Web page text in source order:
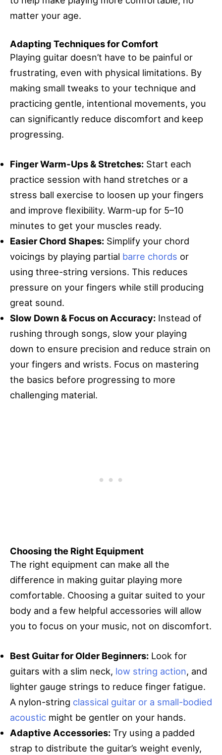
matter your age.
Adapting Techniques for Comfort
Playing guitar doesn’t have to be painful or
frustrating, even with physical limitations. By
making small tweaks to your technique and
practicing gentle, intentional movements, you
can significantly reduce discomfort and keep
progressing.
Finger Warm-Ups & Stretches: Start each
practice session with hand stretches or a
stress ball exercise to loosen up your fingers
and improve flexibility. Warm-up for 5–10
minutes to get your muscles ready.
Easier Chord Shapes: Simplify your chord
voicings by playing partial barre chords or
using three-string versions. This reduces
pressure on your fingers while still producing
great sound.
Slow Down & Focus on Accuracy: Instead of
rushing through songs, slow your playing
down to ensure precision and reduce strain on
your fingers and wrists. Focus on mastering
the basics before progressing to more
challenging material.
Choosing the Right Equipment
The right equipment can make all the
difference in making guitar playing more
comfortable. Choosing a guitar suited to your
body and a few helpful accessories will allow
you to focus on your music, not on discomfort.
Best Guitar for Older Beginners: Look for
guitars with a slim neck, low string action, and
lighter gauge strings to reduce finger fatigue.
A nylon-string classical guitar or a small-bodied
acoustic might be gentler on your hands.
Adaptive Accessories: Try using a padded
strap to distribute the guitar’s weight evenly,